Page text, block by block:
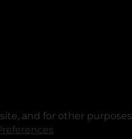
and for other purposes